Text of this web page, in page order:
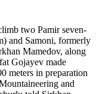
two Pamir seven-
and Samoni, formerly
Mamedov, along
Gojayev made
meters in preparation
and